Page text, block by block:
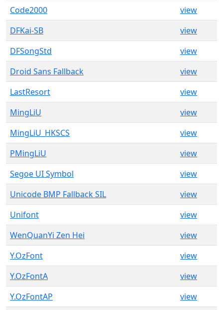
Code2000
view
DFKai-SB
view
DFSongStd
view
Droid Sans Fallback
view
LastResort
view
MingLiU
view
MingLiU_HKSCS
view
PMingLiU
view
Segoe UI Symbol
view
Unicode BMP Fallback SIL
view
Unifont
view
WenQuanYi Zen Hei
view
Y.OzFont
view
Y.OzFontA
view
Y.OzFontAP
view